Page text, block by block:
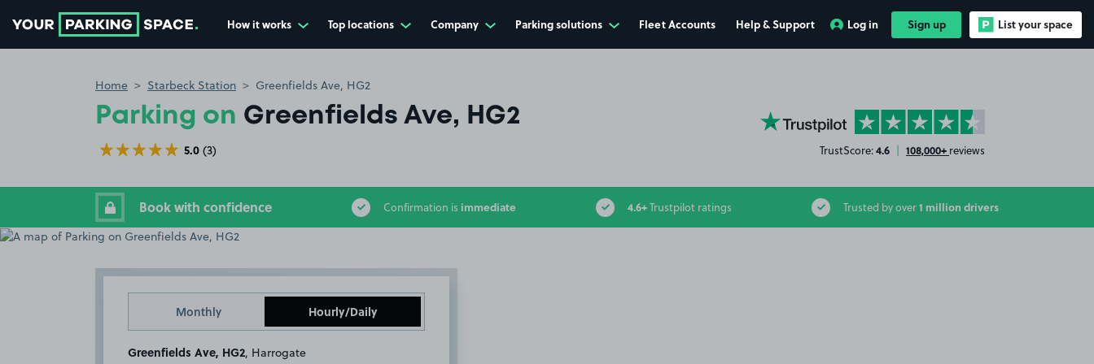
How it works Top locations Company Parking solutions Fleet Accounts Help & Support Log in Sign up List your space
Home Starbeck Station Greenfields Ave, HG2
Parking on Greenfields Ave, HG2
5.0 (3)
YourParkingSpace on Trustpilot
TrustScore:4.6 | 108,000+ reviews
Book with confidence Confirmation is immediate 4.6+Trustpilot ratings Trusted by over1 million drivers
Monthly Hourly/Daily
Greenfields Ave, HG2 , Harrogate